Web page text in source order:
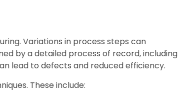
Variations in process steps can
by a detailed process of record, including
lead to defects and reduced efficiency.
These include: